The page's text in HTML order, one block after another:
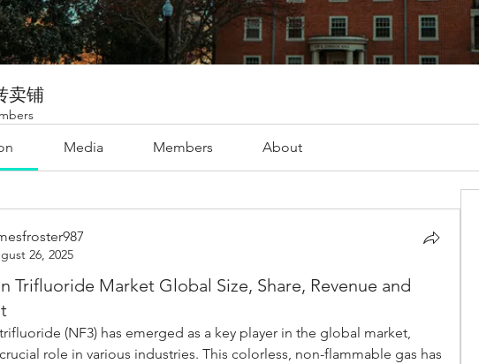
卖铺
Media Members About
26, 2025
Trifluoride Market Global Size, Share, Revenue and
(NF3) has emerged as a key player in the global market,
role in various industries. This colorless, non-flammable gas has